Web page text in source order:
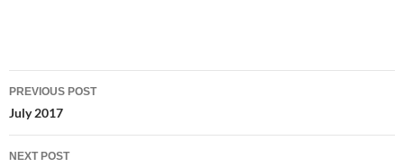
Post
navigation
PREVIOUS POST
July 2017
NEXT POST